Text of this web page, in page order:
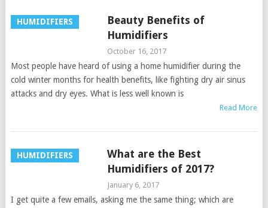
HUMIDIFIERS
Beauty Benefits of
Humidifiers
October 16, 2017
Most people have heard of using a home humidifier during the
cold winter months for health benefits, like fighting dry air sinus
attacks and dry eyes. What is less well known is
Read More
HUMIDIFIERS
What are the Best
Humidifiers of 2017?
January 6, 2017
I get quite a few emails, asking me the same thing; which are